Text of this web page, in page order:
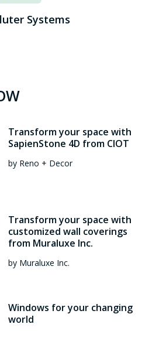
Systems
Transform your space with
SapienStone 4D from CIOT
by Reno + Decor
Transform your space with
customized wall coverings
from Muraluxe Inc.
by Muraluxe Inc.
Windows for your changing
world